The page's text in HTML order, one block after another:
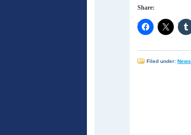
Share:
Filed under: News